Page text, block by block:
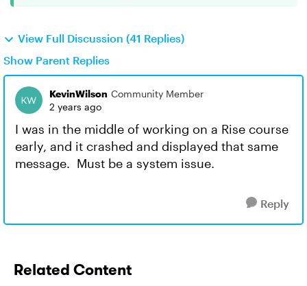
View Full Discussion (41 Replies)
Show Parent Replies
KevinWilson Community Member
2 years ago
I was in the middle of working on a Rise course
early, and it crashed and displayed that same
message. Must be a system issue.
Reply
Related Content